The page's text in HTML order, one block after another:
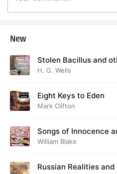
New
Stolen Bacillus and
H. G. Wells
Eight Keys to Eden
Mark Clifton
Songs of Innocence
William Blake
Russian Realities